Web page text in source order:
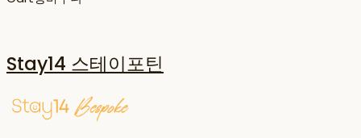
Stay14 스테이포틴